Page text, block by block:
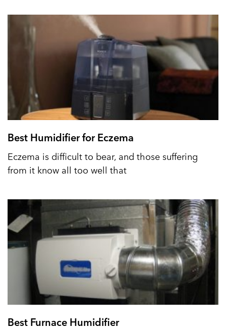
Best Humidifier for Eczema
Eczema is difficult to bear, and those suffering
from it know all too well that
Best Furnace Humidifier